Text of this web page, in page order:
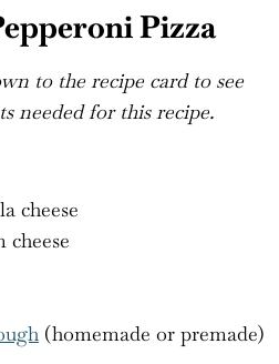
Pizza
to the recipe card to see
needed for this recipe.
cheese
cheese
(homemade or premade)